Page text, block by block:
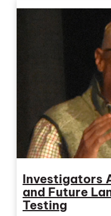
Investigators
and Future
Testing